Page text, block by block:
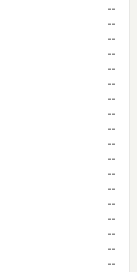
--
--
--
--
--
--
--
--
--
--
--
--
--
--
--
--
--
--